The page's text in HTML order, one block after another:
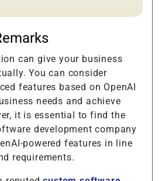
can give your business
You can consider
features based on OpenAI
needs and achieve
it is essential to find the
development company
powered features in line
requirements.